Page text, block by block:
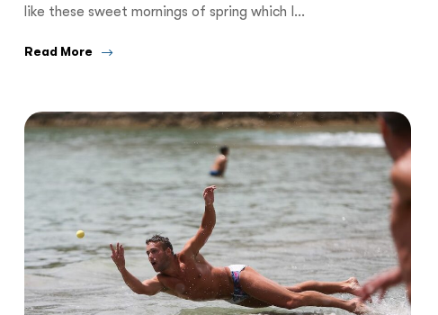
like these sweet mornings of spring which I…
Read More